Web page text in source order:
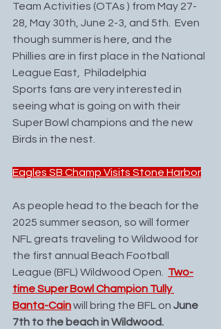
Team Activities (OTAs ) from May 27-
28, May 30th, June 2-3, and 5th.  Even
though summer is here, and the
Phillies are in first place in the National
League East,  Philadelphia
Sports fans are very interested in
seeing what is going on with their
Super Bowl champions and the new
Birds in the nest.
Eagles SB Champ Visits Stone Harbor
As people head to the beach for the
2025 summer season, so will former
NFL greats traveling to Wildwood for
the first annual Beach Football
League (BFL) Wildwood Open. Two-
time Super Bowl Champion Tully
Banta-Cain will bring the BFL on June
7th to the beach in Wildwood.